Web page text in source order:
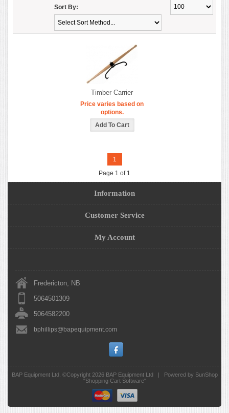
Sort By:
Timber Carrier
Price varies based on
options.
1
Page 1 of 1
Information
Customer Service
My Account
Fredericton, NB
5064501309
5064582200
bphillips@bapequipment.com
BAP Equipment Ltd. ©Copyright 2026 BAP Equipment Ltd|
Powered by SunShop
"Shopping Cart Software"